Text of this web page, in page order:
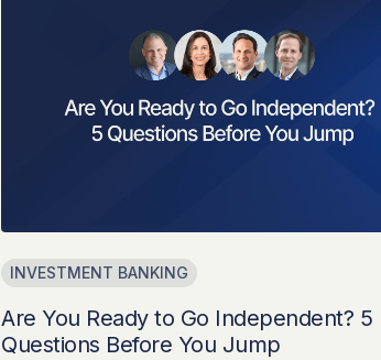
INVESTMENT BANKING
Are You Ready to Go Independent? 5
Questions Before You Jump